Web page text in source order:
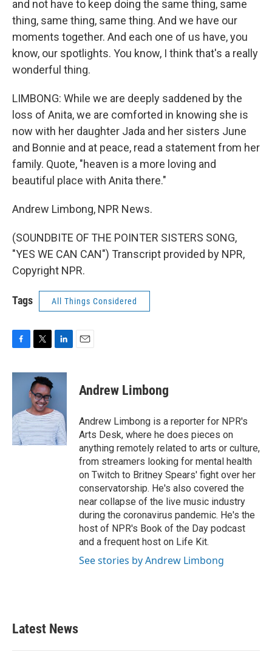
and not have to keep doing the same thing, same
thing, same thing, same thing. And we have our
moments together. And each one of us have, you
know, our spotlights. You know, I think that's a really
wonderful thing.
LIMBONG: While we are deeply saddened by the
loss of Anita, we are comforted in knowing she is
now with her daughter Jada and her sisters June
and Bonnie and at peace, read a statement from her
family. Quote, "heaven is a more loving and
beautiful place with Anita there."
Andrew Limbong, NPR News.
(SOUNDBITE OF THE POINTER SISTERS SONG,
"YES WE CAN CAN") Transcript provided by NPR,
Copyright NPR.
Tags All Things Considered
c
o
k
i
t
t
e
r
n
d
I
n
Andrew Limbong
Andrew Limbong is a reporter for NPR's
Arts Desk, where he does pieces on
anything remotely related to arts or culture,
from streamers looking for mental health
on Twitch to Britney Spears' fight over her
conservatorship. He's also covered the
near collapse of the live music industry
during the coronavirus pandemic. He's the
host of NPR's Book of the Day podcast
and a frequent host on Life Kit.
See stories by Andrew Limbong
Latest News